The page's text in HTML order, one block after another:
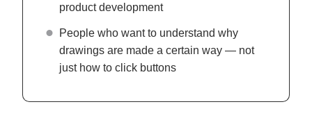
product development
People who want to understand why
drawings are made a certain way — not
just how to click buttons